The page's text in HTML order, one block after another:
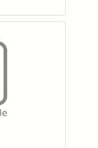
your wishlist